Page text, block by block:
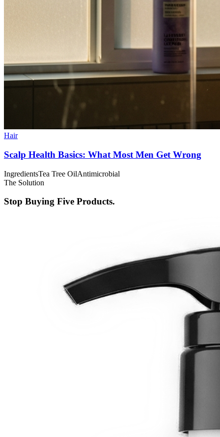
Hair
Scalp Health Basics: What Most Men Get Wrong
IngredientsTea Tree OilAntimicrobial
The Solution
Stop Buying Five Products.